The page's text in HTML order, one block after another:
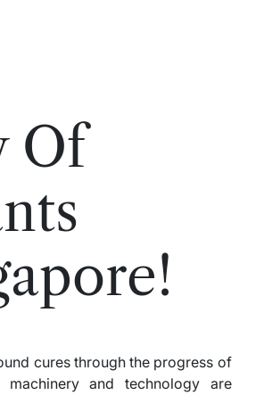
Of
cures through the progress of
and technology are